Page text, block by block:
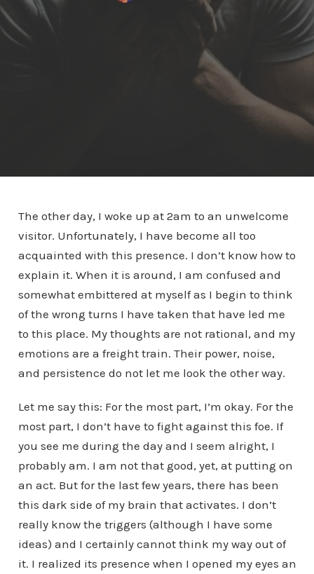
The other day, I woke up at 2am to an unwelcome
visitor. Unfortunately, I have become all too
acquainted with this presence. I don’t know how to
explain it. When it is around, I am confused and
somewhat embittered at myself as I begin to think
of the wrong turns I have taken that have led me
to this place. My thoughts are not rational, and my
emotions are a freight train. Their power, noise,
and persistence do not let me look the other way.
Let me say this: For the most part, I’m okay. For the
most part, I don’t have to fight against this foe. If
you see me during the day and I seem alright, I
probably am. I am not that good, yet, at putting on
an act. But for the last few years, there has been
this dark side of my brain that activates. I don’t
really know the triggers (although I have some
ideas) and I certainly cannot think my way out of
it. I realized its presence when I opened my eyes an